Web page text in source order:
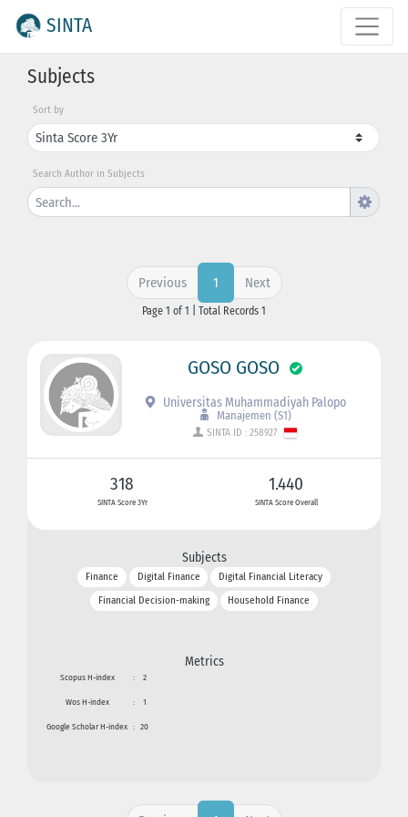
SINTA
Subjects
Sort by
Search Author in Subjects
Previous 1 Next
Page 1 of 1 | Total Records 1
GOSO GOSO
Universitas Muhammadiyah Palopo
Manajemen (S1)
SINTA ID : 258927
318
SINTA Score 3Yr
1.440
SINTA Score Overall
Subjects
Finance Digital Finance
Digital Financial Literacy
Financial Decision-making
Household Finance
Metrics
Scopus H-index : 2
Wos H-index : 1
Google Scholar H-index : 20